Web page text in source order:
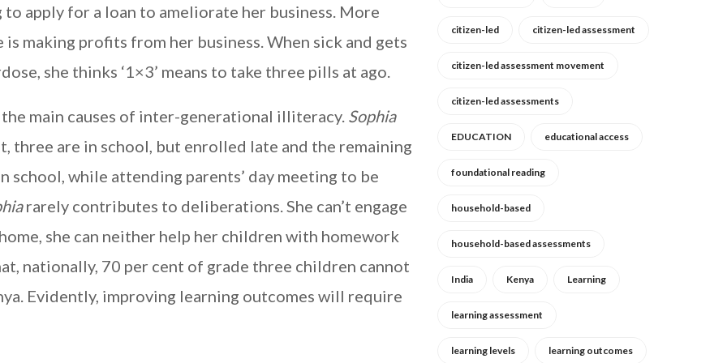
apply for a loan to ameliorate her business. More
making profits from her business. When sick and gets
she thinks ‘1×3’ means to take three pills at ago.
main causes of inter-generational illiteracy. Sophia
three are in school, but enrolled late and the remaining
school, while attending parents’ day meeting to be
rarely contributes to deliberations. She can’t engage
she can neither help her children with homework
nationally, 70 per cent of grade three children cannot
Evidently, improving learning outcomes will require
citizen-led citizen-led assessment
citizen-led assessment movement
citizen-led assessments
EDUCATION educational access
foundational reading
household-based
household-based assessments
India Kenya Learning
learning assessment
learning levels learning outcomes